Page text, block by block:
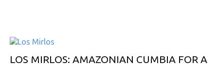
LOS MIRLOS: AMAZONIAN CUMBIA FOR A